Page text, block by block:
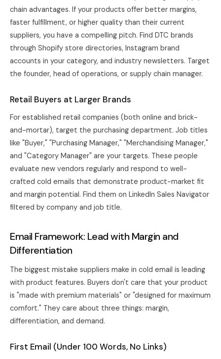
chain advantages. If your products offer better margins,
faster fulfillment, or higher quality than their current
suppliers, you have a compelling pitch. Find DTC brands
through Shopify store directories, Instagram brand
accounts in your category, and industry newsletters. Target
the founder, head of operations, or supply chain manager.
Retail Buyers at Larger Brands
For established retail companies (both online and brick-
and-mortar), target the purchasing department. Job titles
like "Buyer," "Purchasing Manager," "Merchandising Manager,"
and "Category Manager" are your targets. These people
evaluate new vendors regularly and respond to well-
crafted cold emails that demonstrate product-market fit
and margin potential. Find them on LinkedIn Sales Navigator
filtered by company and job title.
Email Framework: Lead with Margin and
Differentiation
The biggest mistake suppliers make in cold email is leading
with product features. Buyers don't care that your product
is "made with premium materials" or "designed for maximum
comfort." They care about three things: margin,
differentiation, and demand.
First Email (Under 100 Words, No Links)